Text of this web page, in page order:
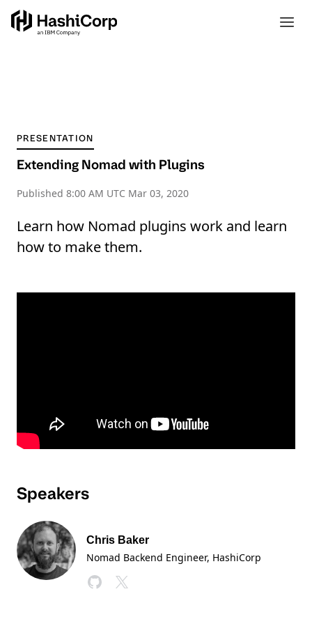
PRESENTATION
Extending Nomad with Plugins
Published 8:00 AM UTC Mar 03, 2020
Learn how Nomad plugins work and learn
how to make them.
Speakers
Chris Baker
Nomad Backend Engineer, HashiCorp